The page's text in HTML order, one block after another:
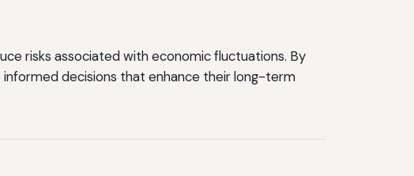
risks associated with economic fluctuations. By
informed decisions that enhance their long-term